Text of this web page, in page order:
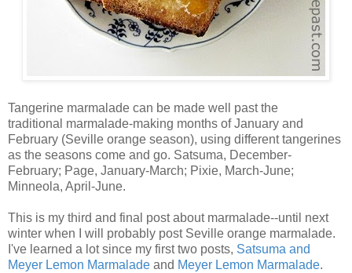
Tangerine marmalade can be made well past the
traditional marmalade-making months of January and
February (Seville orange season), using different tangerines
as the seasons come and go. Satsuma, December-
February; Page, January-March; Pixie, March-June;
Minneola, April-June.
This is my third and final post about marmalade--until next
winter when I will probably post Seville orange marmalade.
I've learned a lot since my first two posts, Satsuma and
Meyer Lemon Marmalade and Meyer Lemon Marmalade.